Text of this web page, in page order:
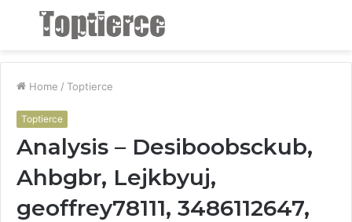
Menu
Home / Toptierce
Toptierce
Analysis – Desiboobsckub,
Ahbgbr, Lejkbyuj,
geoffrey78111, 3486112647,